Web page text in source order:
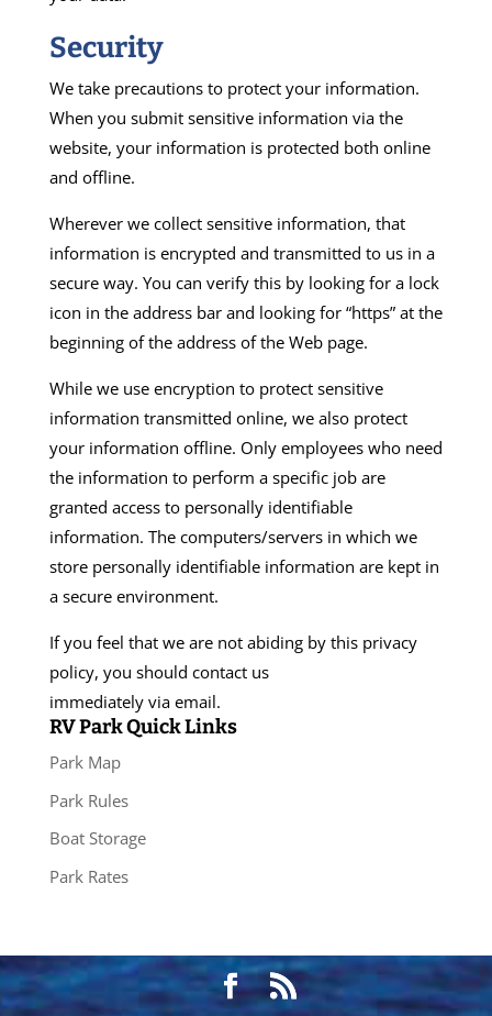
Security
We take precautions to protect your information.
When you submit sensitive information via the
website, your information is protected both online
and offline.
Wherever we collect sensitive information, that
information is encrypted and transmitted to us in a
secure way. You can verify this by looking for a lock
icon in the address bar and looking for “https” at the
beginning of the address of the Web page.
While we use encryption to protect sensitive
information transmitted online, we also protect
your information offline. Only employees who need
the information to perform a specific job are
granted access to personally identifiable
information. The computers/servers in which we
store personally identifiable information are kept in
a secure environment.
If you feel that we are not abiding by this privacy
policy, you should contact us
immediately via email.
RV Park Quick Links
Park Map
Park Rules
Boat Storage
Park Rates